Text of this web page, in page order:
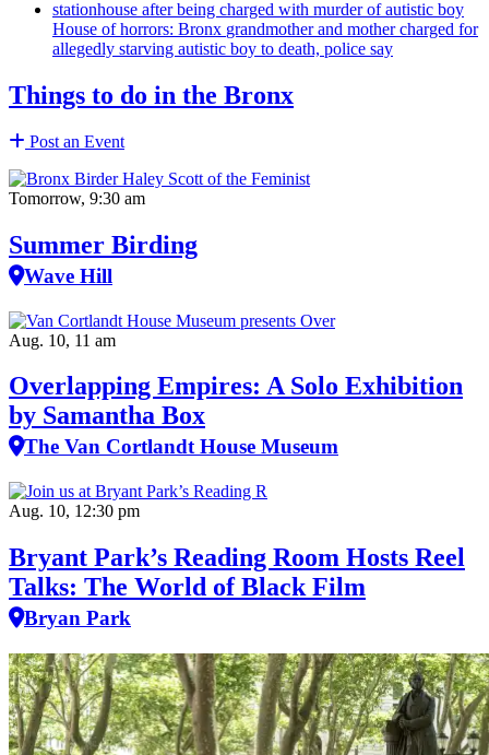
House of horrors: Bronx grandmotherand mother charged for
allegedly starving autistic boy to death, police say
Things to do in the Bronx
Post an Event
Tomorrow, 9:30 am
Summer Birding
Wave Hill
Aug. 10, 11 am
Overlapping Empires: A Solo Exhibition
by Samantha Box
The Van Cortlandt House Museum
Aug. 10, 12:30 pm
Bryant Park’s Reading Room Hosts Reel
Talks: The World of Black Film
Bryan Park